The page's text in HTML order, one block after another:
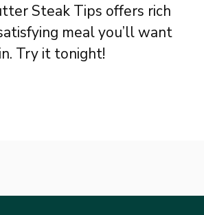
Steak Tips offers rich
meal you’ll want
Try it tonight!